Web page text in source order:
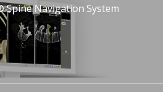
Spine Navigation System